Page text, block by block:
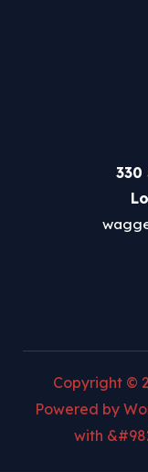
330
Copyright ©
Powered by
with